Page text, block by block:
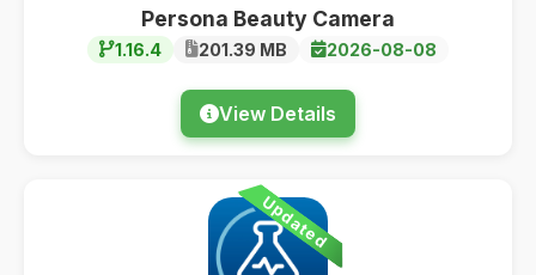
Persona Beauty Camera
1.16.4 201.39 MB 2026-08-08
View Details
Updated